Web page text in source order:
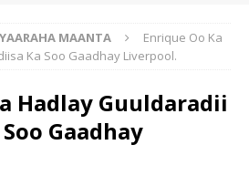
MAANTA
Enrique Oo Ka
Ka Soo Gaadhay Liverpool.
Hadlay Guuldaradii
Gaadhay